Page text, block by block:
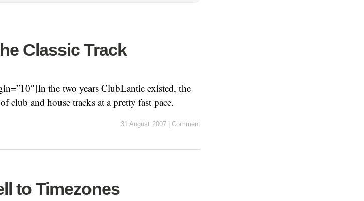
Classic Track
the two years ClubLantic existed, the
club and house tracks at a pretty fast pace.
31 August 2007 Comment
to Timezones